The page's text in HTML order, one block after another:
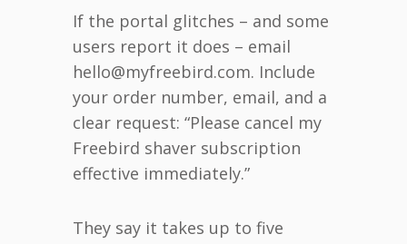
If the portal glitches – and some
users report it does – email
hello@myfreebird.com. Include
your order number, email, and a
clear request: “Please cancel my
Freebird shaver subscription
effective immediately.”
They say it takes up to five